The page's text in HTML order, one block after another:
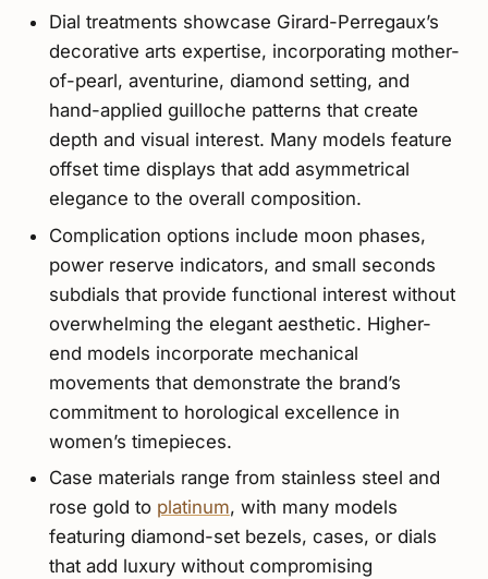
Dial treatments showcase Girard-Perregaux’s
decorative arts expertise, incorporating mother-
of-pearl, aventurine, diamond setting, and
hand-applied guilloche patterns that create
depth and visual interest. Many models feature
offset time displays that add asymmetrical
elegance to the overall composition.
Complication options include moon phases,
power reserve indicators, and small seconds
subdials that provide functional interest without
overwhelming the elegant aesthetic. Higher-
end models incorporate mechanical
movements that demonstrate the brand’s
commitment to horological excellence in
women’s timepieces.
Case materials range from stainless steel and
rose gold to platinum, with many models
featuring diamond-set bezels, cases, or dials
that add luxury without compromising